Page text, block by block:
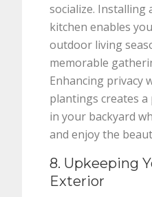
socialize.
kitchen enables
outdoor living
memorable
Enhancing privacy
plantings creates
in your backyard
and enjoy the
8. Upkeeping
Exterior